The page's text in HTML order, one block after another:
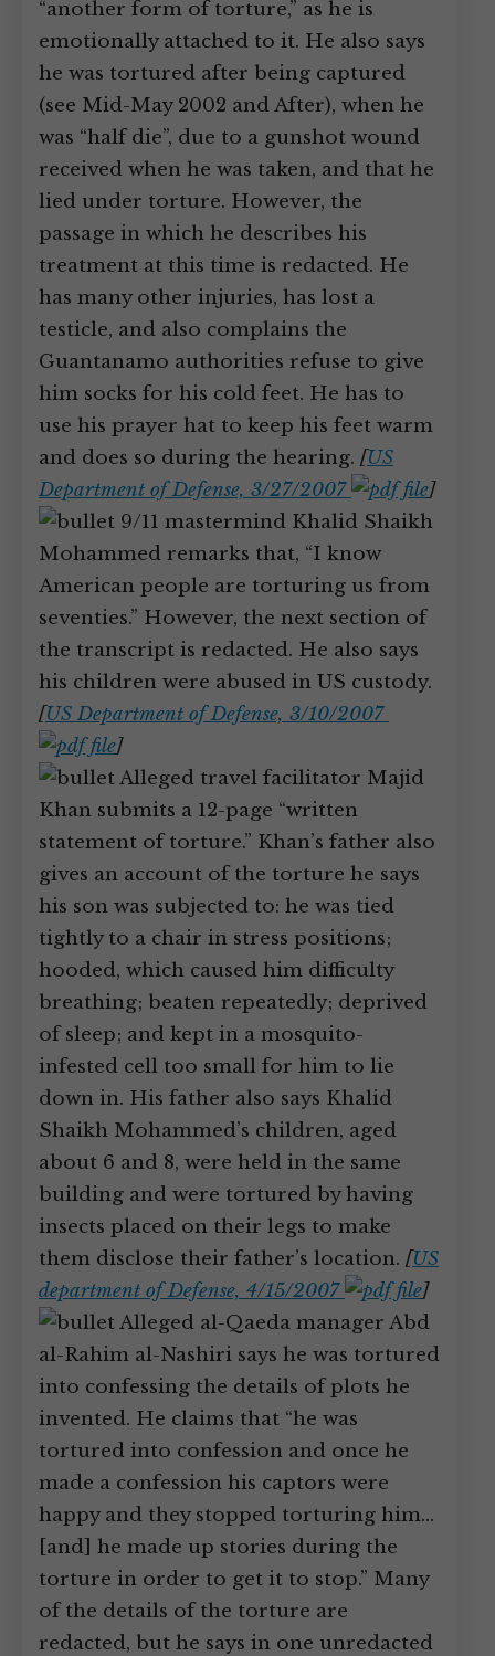
“another form of torture,” as he is
emotionally attached to it. He also says
he was tortured after being captured
(see Mid-May 2002 and After), when he
was “half die”, due to a gunshot wound
received when he was taken, and that he
lied under torture. However, the
passage in which he describes his
treatment at this time is redacted. He
has many other injuries, has lost a
testicle, and also complains the
Guantanamo authorities refuse to give
him socks for his cold feet. He has to
use his prayer hat to keep his feet warm
and does so during the hearing. [US
Department of Defense, 3/27/2007
]
9/11 mastermind Khalid Shaikh
Mohammed remarks that, “I know
American people are torturing us from
seventies.” However, the next section of
the transcript is redacted. He also says
his children were abused in US custody.
[US Department of Defense, 3/10/2007
]
Alleged travel facilitator Majid
Khan submits a 12-page “written
statement of torture.” Khan’s father also
gives an account of the torture he says
his son was subjected to: he was tied
tightly to a chair in stress positions;
hooded, which caused him difficulty
breathing; beaten repeatedly; deprived
of sleep; and kept in a mosquito-
infested cell too small for him to lie
down in. His father also says Khalid
Shaikh Mohammed’s children, aged
about 6 and 8, were held in the same
building and were tortured by having
insects placed on their legs to make
them disclose their father’s location. [US
department of Defense, 4/15/2007
]
Alleged al-Qaeda manager Abd
al-Rahim al-Nashiri says he was tortured
into confessing the details of plots he
invented. He claims that “he was
tortured into confession and once he
made a confession his captors were
happy and they stopped torturing him…
[and] he made up stories during the
torture in order to get it to stop.” Many
of the details of the torture are
redacted, but he says in one unredacted